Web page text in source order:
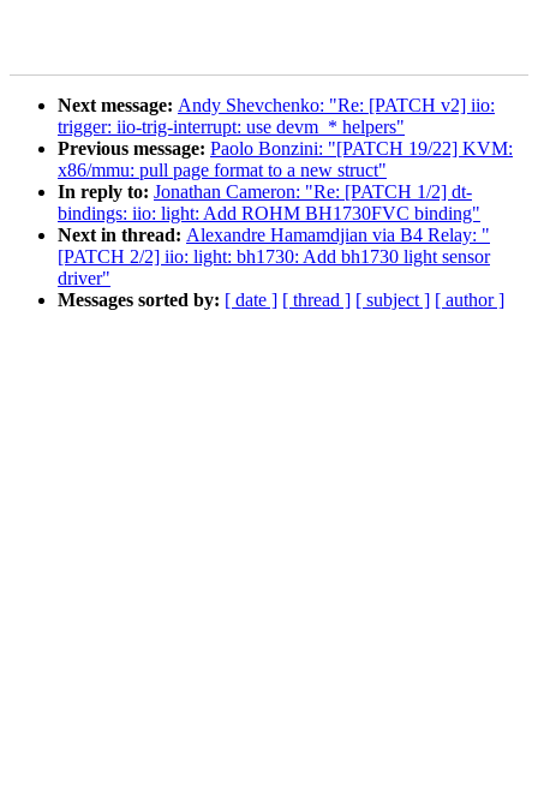
Next message: Andy Shevchenko: "Re: [PATCH v2] iio:
trigger: iio-trig-interrupt: use devm_* helpers"
Previous message: Paolo Bonzini: "[PATCH 19/22] KVM:
x86/mmu: pull page format to a new struct"
In reply to: Jonathan Cameron: "Re: [PATCH 1/2] dt-
bindings: iio: light: Add ROHM BH1730FVC binding"
Next in thread: Alexandre Hamamdjian via B4 Relay: "
[PATCH 2/2] iio: light: bh1730: Add bh1730 light sensor
driver"
Messages sorted by: [ date ] [ thread ] [ subject ] [ author ]